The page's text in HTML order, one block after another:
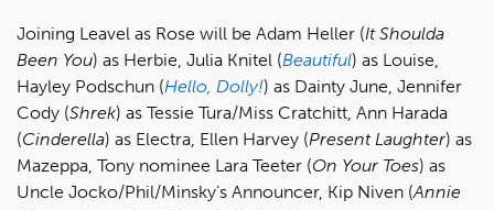
Joining Leavel as Rose will be Adam Heller (It Shoulda
Been You) as Herbie, Julia Knitel (Beautiful) as Louise,
Hayley Podschun (Hello, Dolly!) as Dainty June, Jennifer
Cody (Shrek) as Tessie Tura/Miss Cratchitt, Ann Harada
(Cinderella) as Electra, Ellen Harvey (Present Laughter) as
Mazeppa, Tony nominee Lara Teeter (On Your Toes) as
Uncle Jocko/Phil/Minsky’s Announcer, Kip Niven (Annie